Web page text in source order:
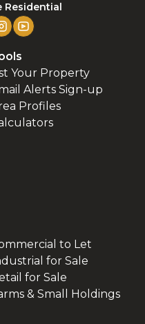
Residential
Your Property
Alerts Sign-up
Profiles
to Let
for Sale
for Sale
& Small Holdings